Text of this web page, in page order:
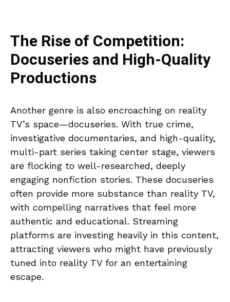
The Rise of Competition:
Docuseries and High-Quality
Productions
Another genre is also encroaching on reality
TV’s space—docuseries. With true crime,
investigative documentaries, and high-quality,
multi-part series taking center stage, viewers
are flocking to well-researched, deeply
engaging nonfiction stories. These docuseries
often provide more substance than reality TV,
with compelling narratives that feel more
authentic and educational. Streaming
platforms are investing heavily in this content,
attracting viewers who might have previously
tuned into reality TV for an entertaining
escape.